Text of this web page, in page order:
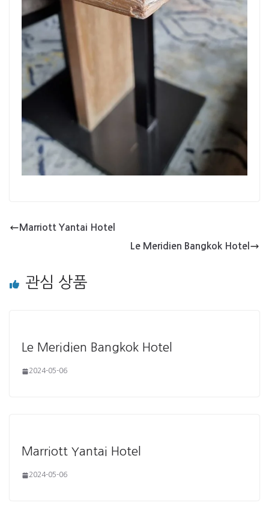
Marriott Yantai Hotel
Le Meridien Bangkok Hotel
관심 상품
Le Meridien Bangkok Hotel
2024-05-06
Marriott Yantai Hotel
2024-05-06